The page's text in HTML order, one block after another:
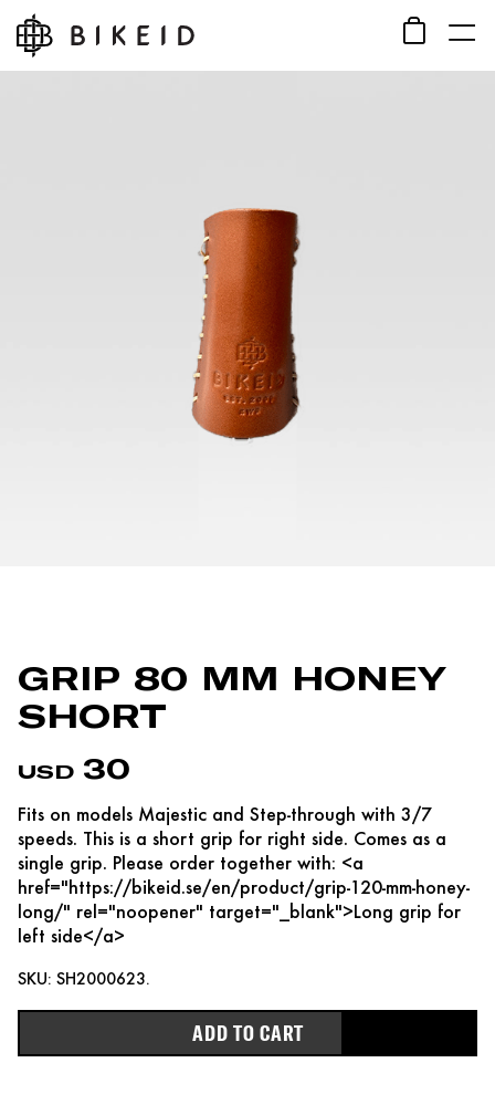
GRIP 80 MM HONEY
SHORT
USD 30
Fits on models Majestic and Step-through with 3/7
speeds. This is a short grip for right side. Comes as a
single grip. Please order together with: <a
href="https://bikeid.se/en/product/grip-120-mm-honey-
long/" rel="noopener" target="_blank">Long grip for
left side</a>
SKU: SH2000623.
ADD TO CART